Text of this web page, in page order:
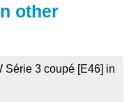
other
Série 3 coupé [E46] in